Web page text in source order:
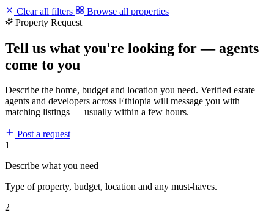
Clear all filters
Browse all properties
Property Request
Tell us what you're looking for — agents
come to you
Describe the home, budget and location you need. Verified estate
agents and developers across Ethiopia will message you with
matching listings — usually within a few hours.
Post a request
1
Describe what you need
Type of property, budget, location and any must-haves.
2